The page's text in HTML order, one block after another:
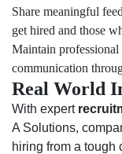
Share meaningful
get hired and those
Maintain
communication
Real World
With expert
A Solutions,
hiring from a tough